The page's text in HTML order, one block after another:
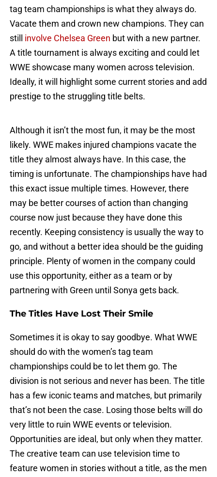
tag team championships is what they always do.
Vacate them and crown new champions. They can
still involve Chelsea Green but with a new partner.
A title tournament is always exciting and could let
WWE showcase many women across television.
Ideally, it will highlight some current stories and add
prestige to the struggling title belts.
Although it isn’t the most fun, it may be the most
likely. WWE makes injured champions vacate the
title they almost always have. In this case, the
timing is unfortunate. The championships have had
this exact issue multiple times. However, there
may be better courses of action than changing
course now just because they have done this
recently. Keeping consistency is usually the way to
go, and without a better idea should be the guiding
principle. Plenty of women in the company could
use this opportunity, either as a team or by
partnering with Green until Sonya gets back.
The Titles Have Lost Their Smile
Sometimes it is okay to say goodbye. What WWE
should do with the women’s tag team
championships could be to let them go. The
division is not serious and never has been. The title
has a few iconic teams and matches, but primarily
that’s not been the case. Losing those belts will do
very little to ruin WWE events or television.
Opportunities are ideal, but only when they matter.
The creative team can use television time to
feature women in stories without a title, as the men